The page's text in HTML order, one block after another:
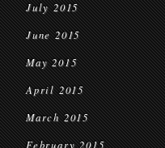
July 2015
June 2015
May 2015
April 2015
March 2015
February 2015